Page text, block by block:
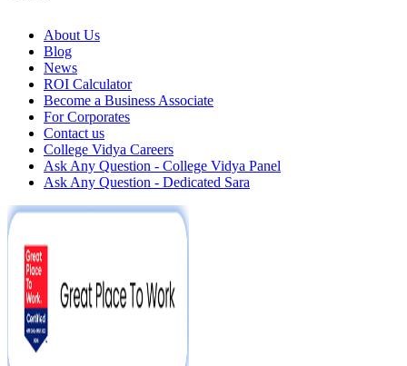
About Us
Blog
News
ROI Calculator
Become a Business Associate
For Corporates
Contact us
College Vidya Careers
Ask Any Question - College Vidya Panel
Ask Any Question - Dedicated Sara